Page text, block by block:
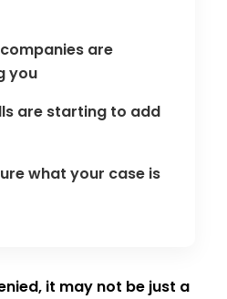
are
you
are starting to add
what your case is
it may not be just a